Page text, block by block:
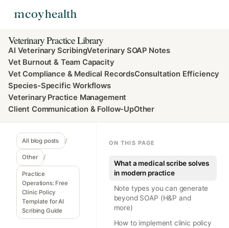
Veterinary Practice Library
AI Veterinary ScribingVeterinary SOAP Notes
Vet Burnout & Team Capacity
Vet Compliance & Medical RecordsConsultation Efficiency
Species-Specific Workflows
Veterinary Practice Management
Client Communication & Follow-UpOther
All blog posts /
Other /
Practice
Operations: Free
Clinic Policy
Template for AI
Scribing Guide
ON THIS PAGE
What a medical scribe solves
in modern practice
Note types you can generate
beyond SOAP (H&P and
more)
How to implement clinic policy